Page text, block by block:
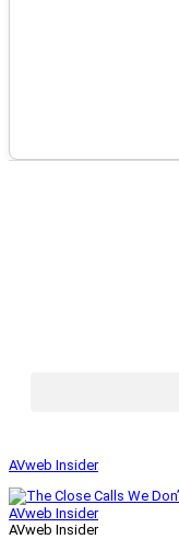
AVweb Insider
AVweb Insider
AVweb Insider